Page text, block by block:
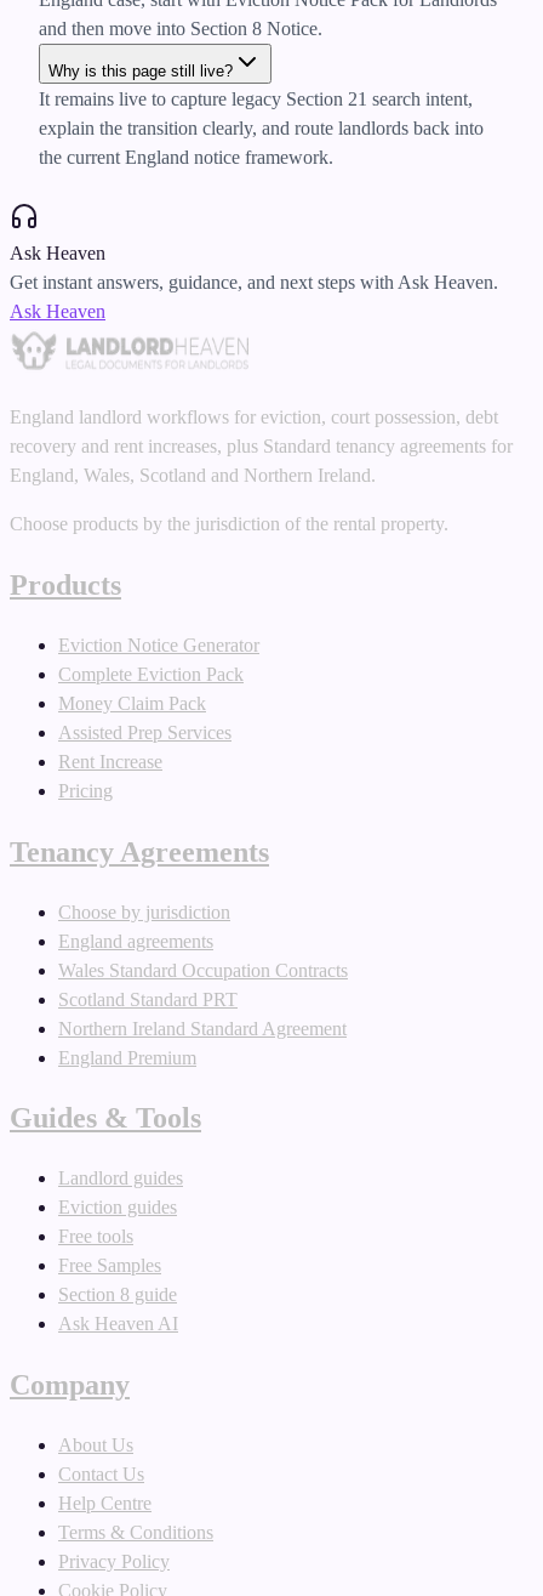
and then move into Section 8 Notice.
Why is this page still live?
It remains live to capture legacy Section 21 search intent,
explain the transition clearly, and route landlords back into
the current England notice framework.
Ask Heaven
Get instant answers, guidance, and next steps with Ask Heaven.
Ask Heaven
England landlord workflows for eviction, court possession, debt
recovery and rent increases, plus Standard tenancy agreements for
England, Wales, Scotland and Northern Ireland.
Choose products by the jurisdiction of the rental property.
Products
Eviction Notice Generator
Complete Eviction Pack
Money Claim Pack
Assisted Prep Services
Rent Increase
Pricing
Tenancy Agreements
Choose by jurisdiction
England agreements
Wales Standard Occupation Contracts
Scotland Standard PRT
Northern Ireland Standard Agreement
England Premium
Guides & Tools
Landlord guides
Eviction guides
Free tools
Free Samples
Section 8 guide
Ask Heaven AI
Company
About Us
Contact Us
Help Centre
Terms & Conditions
Privacy Policy
Cookie Policy